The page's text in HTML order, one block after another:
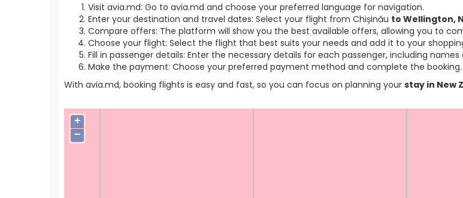
Visit avia.md: Go to avia.md and choose your preferred language for navigation.
Enter your destination and travel dates: Select your flight from Chișinău to Wellington,
Compare offers: The platform will show you the best available offers, allowing you to
Choose your flight: Select the flight that best suits your needs and add it to your
Fill in passenger details: Enter the necessary details for each passenger, including
Make the payment: Choose your preferred payment method and complete the
With avia.md, booking flights is easy and fast, so you can focus on planning your stay in New
+
−